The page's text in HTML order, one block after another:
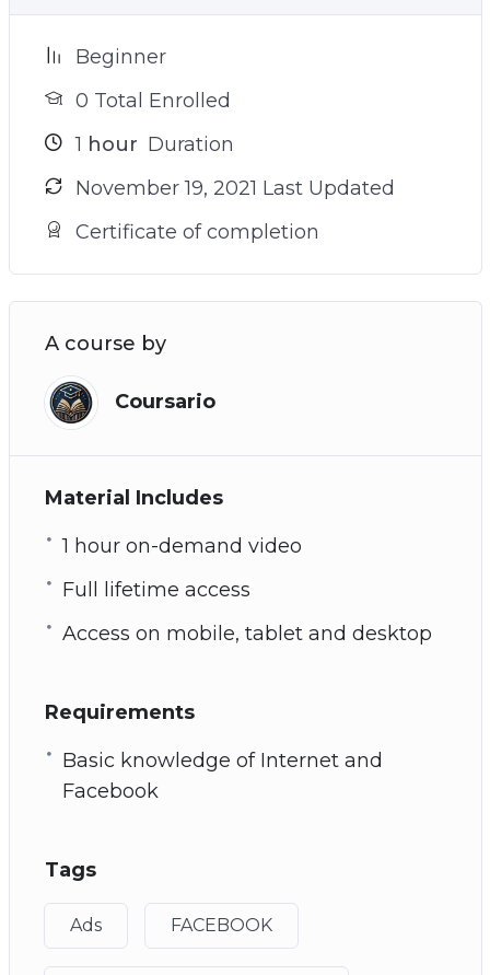
Beginner
0 Total Enrolled
1 hour Duration
November 19, 2021 Last Updated
Certificate of completion
A course by
Coursario
Material Includes
1 hour on-demand video
Full lifetime access
Access on mobile, tablet and desktop
Requirements
Basic knowledge of Internet and
Facebook
Tags
Ads FACEBOOK